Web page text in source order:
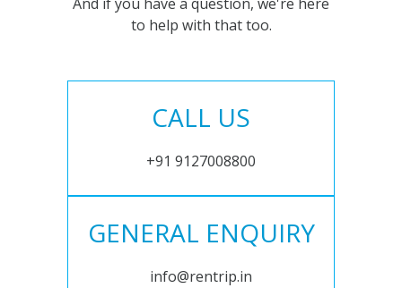
to help with that too.
CALL US
+91 9127008800
GENERAL ENQUIRY
info@rentrip.in